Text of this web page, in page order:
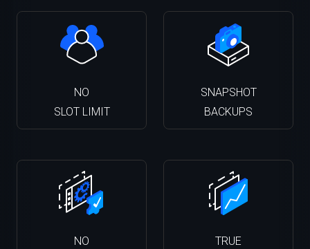
NO
SLOT LIMIT
SNAPSHOT
BACKUPS
NO
TRUE